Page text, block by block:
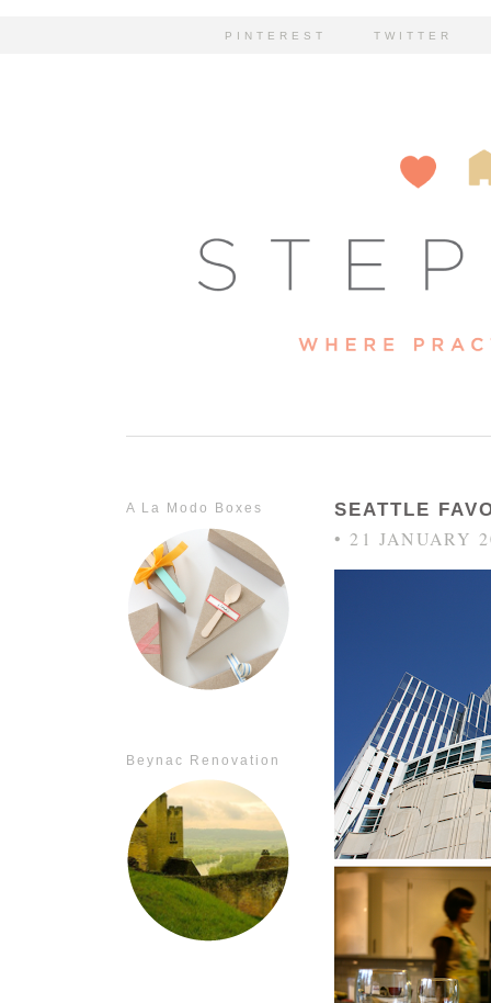
PINTEREST TWITTER
A La Modo Boxes
Beynac Renovation
SEATTLE
• 21 JANUARY